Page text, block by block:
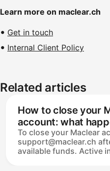
Learn more on maclear.ch
Get in touch
Internal Client Policy
Related articles
How to close your
account: what
investments?
To close your Maclear
support@maclear.ch
available funds. Active